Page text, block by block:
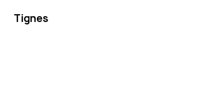
Tignes